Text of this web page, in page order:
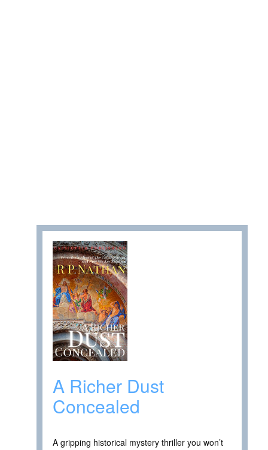
A Richer Dust
Concealed
A gripping historical mystery thriller you won’t